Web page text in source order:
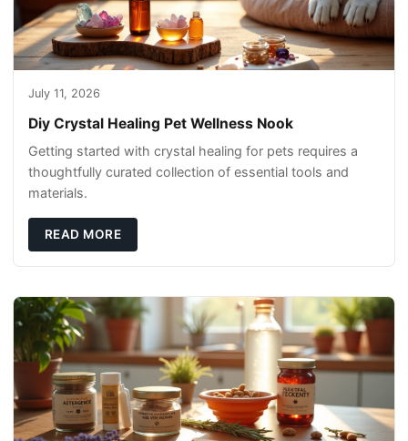
July 11, 2026
Diy Crystal Healing Pet Wellness Nook
Getting started with crystal healing for pets requires a
thoughtfully curated collection of essential tools and
materials.
READ MORE